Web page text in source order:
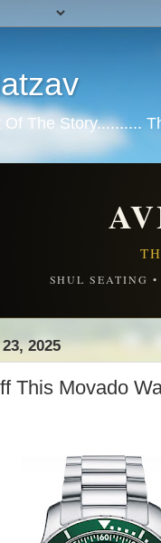
The Story..........
SHUL SEATING
2025
This Movado